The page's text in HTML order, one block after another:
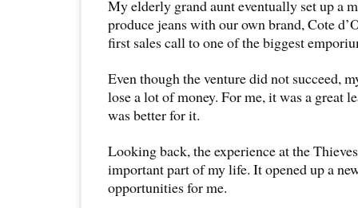
My elderly grand aunt eventually set up a
produce jeans with our own brand, Cote
first sales call to one of the biggest
Even though the venture did not succeed,
lose a lot of money. For me, it was a great
was better for it.
Looking back, the experience at the
important part of my life. It opened up a
opportunities for me.